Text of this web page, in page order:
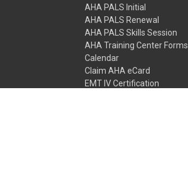
AHA PALS Initial
AHA PALS Renewal
AHA PALS Skills Session
AHA Training Center Forms
Calendar
Claim AHA eCard
EMT IV Certification